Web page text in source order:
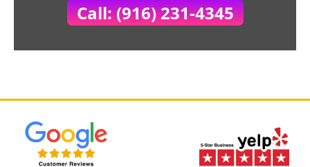
Call: (916) 231-4345